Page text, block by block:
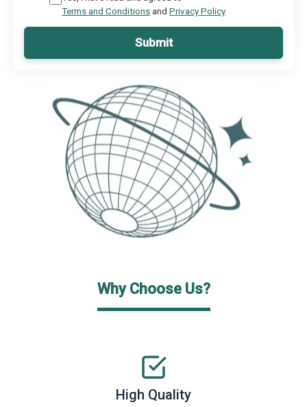
Terms and Conditionsand Privacy Policy
Submit
Why Choose Us?
High Quality